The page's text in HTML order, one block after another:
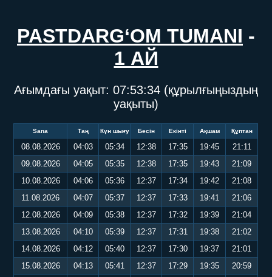
PASTDARG‘OM TUMANI -
1 АЙ
Ағымдағы уақыт: 07:53:34 (құрылғыңыздың
уақыты)
Sana Таң Күн шығу Бесін Екінті Ақшам Құптан
08.08.2026 04:03 05:34 12:38 17:35 19:45
21:11
09.08.2026
04:05 05:35 12:38 17:35 19:43
21:09
10.08.2026
04:06 05:36 12:37 17:34 19:42
21:08
11.08.2026
04:07 05:37 12:37 17:33 19:41
21:06
12.08.2026
04:09 05:38 12:37 17:32 19:39
21:04
13.08.2026
04:10 05:39 12:37 17:31 19:38
21:02
14.08.2026
04:12 05:40 12:37 17:30 19:37
21:01
15.08.2026
04:13 05:41 12:37 17:29 19:35
20:59